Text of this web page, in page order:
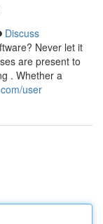
Discuss
Never let it
are present to
. Whether a
user